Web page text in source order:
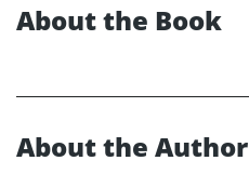
About the Book
About the Author